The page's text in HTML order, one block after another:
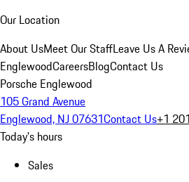
Our Location
About UsMeet Our StaffLeave Us A
EnglewoodCareersBlogContact Us
Porsche Englewood
105 Grand Avenue
Englewood, NJ 07631Contact Us+1
Today's hours
Sales